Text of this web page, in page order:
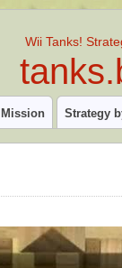
Wii Tanks!
Strategy